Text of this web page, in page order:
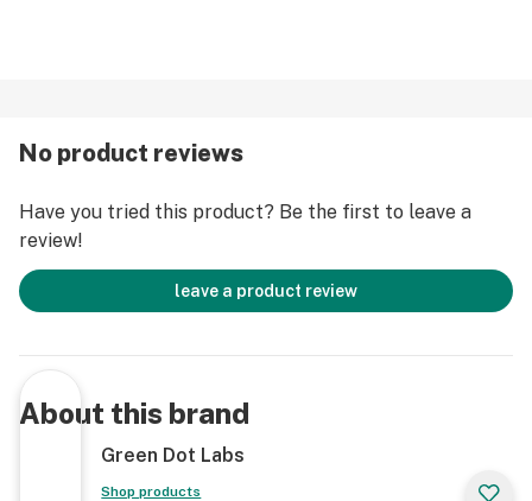
No product reviews
Have you tried this product? Be the first to leave a
review!
leave a product review
About this brand
Green Dot Labs
Shop products